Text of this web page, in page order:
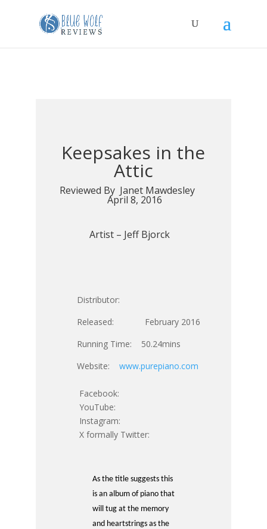
Keepsakes in the
Attic
Reviewed By Janet Mawdesley
April 8, 2016
Artist – Jeff Bjorck
Distributor:
Released: February 2016
Running Time: 50.24mins
Website: www.purepiano.com
Facebook:
YouTube:
Instagram:
X formally Twitter:
As the title suggests this
is an album of piano that
will tug at the memory
and heartstrings as the